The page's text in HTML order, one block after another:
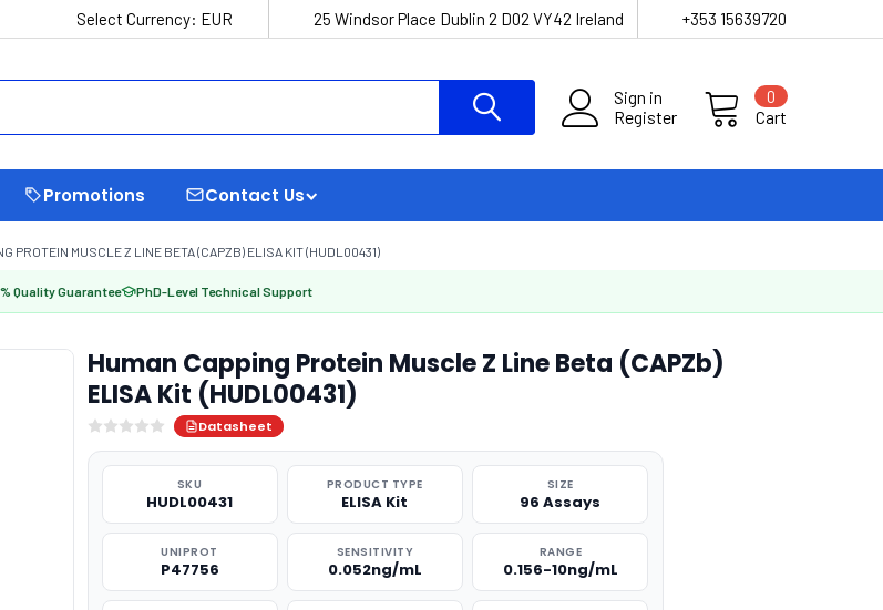
Select Currency: EUR 25 Windsor Place Dublin 2 D02 VY42 Ireland +353 15639720
Sign in
Register
Cart
0
Promotions Contact Us
PROTEIN MUSCLE Z LINE BETA (CAPZB) ELISA KIT (HUDL00431)
Quality Guarantee PhD-Level Technical Support
Human Capping Protein Muscle Z Line Beta (CAPZb)
ELISA Kit (HUDL00431)
Datasheet
SKU
HUDL00431
PRODUCT TYPE
ELISA Kit
SIZE
96 Assays
UNIPROT
P47756
SENSITIVITY
0.052ng/mL
RANGE
0.156-10ng/mL